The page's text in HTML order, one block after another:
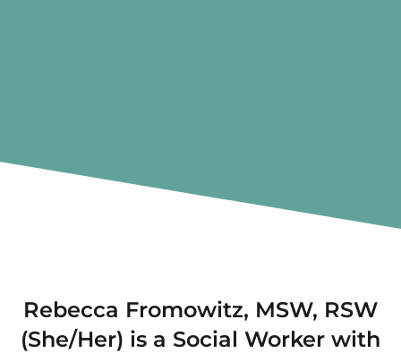
Rebecca Fromowitz, MSW, RSW
(She/Her) is a Social Worker with